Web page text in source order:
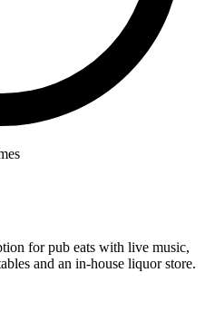
for pub eats with live music,
and an in-house liquor store.